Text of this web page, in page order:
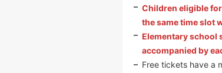
Children eligible
the same time slot
Elementary school
accompanied by
Free tickets have a